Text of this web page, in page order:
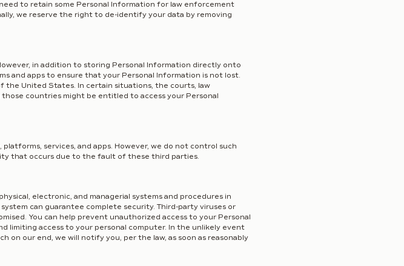
to retain some Personal Information for law enforcement
we reserve the right to de-identify your data by removing
in addition to storing Personal Information directly onto
and apps to ensure that your Personal Information is not lost.
United States. In certain situations, the courts, law
countries might be entitled to access your Personal
services, and apps. However, we do not control such
that occurs due to the fault of these third parties.
electronic, and managerial systems and procedures in
can guarantee complete security. Third-party viruses or
You can help prevent unauthorized access to your Personal
limiting access to your personal computer. In the unlikely event
on our end, we will notify you, per the law, as soon as reasonably